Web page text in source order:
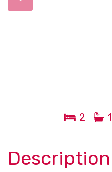
2 1
Description